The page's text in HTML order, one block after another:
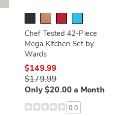
Chef Tested 42-Piece
Mega Kitchen Set by
Wards
$149.99
$179.99
Only $20.00 a Month
0.0